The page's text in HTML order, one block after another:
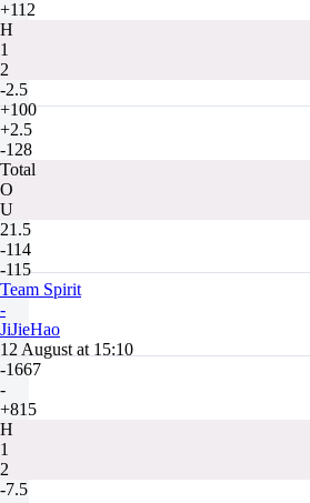
+112
H
1
2
-2.5
+100
+2.5
-128
Total
O
U
21.5
-114
-115
Team Spirit
-
JiJieHao
12 August at 15:10
-1667
-
+815
H
1
2
-7.5